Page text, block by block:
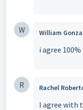
W William
i agree
R Rachel
I agree with